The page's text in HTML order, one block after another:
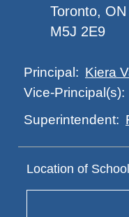
Toronto, ON
M5J 2E9
Principal: Kiera
Vice-Principal(s):
Superintendent:
Location of School